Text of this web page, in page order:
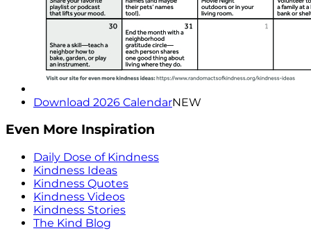
Download 2026 CalendarNEW
Even More Inspiration
Daily Dose of Kindness
Kindness Ideas
Kindness Quotes
Kindness Videos
Kindness Stories
The Kind Blog